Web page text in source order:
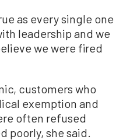
as every single one
leadership and we
we were fired
customers who
exemption and
often refused
poorly, she said.